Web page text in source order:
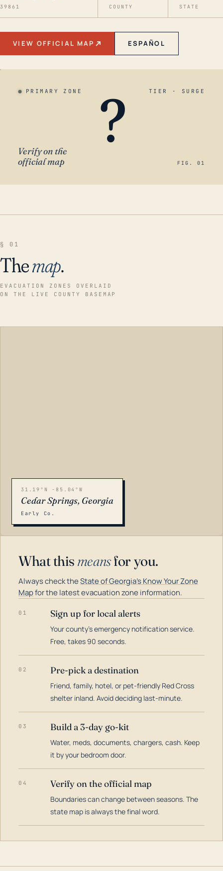
39861 COUNTY STATE
VIEW OFFICIAL MAP ESPAÑOL
PRIMARY ZONE TIER · SURGE
?
Verify on the
official map
FIG. 01
§ 01
Themap.
EVACUATION ZONES OVERLAID
ON THE LIVE COUNTY BASEMAP
31.19°N -85.04°W
Cedar Springs, Georgia
Early Co.
What this meansfor you.
Always check theState of Georgia's Know Your Zone
Mapfor the latest evacuation zone information.
01 Sign up for local alerts
Your county's emergency notification service.
Free, takes 90 seconds.
02 Pre-pick a destination
Friend, family, hotel, or pet-friendly Red Cross
shelter inland. Avoid deciding last-minute.
03 Build a 3-day go-kit
Water, meds, documents, chargers, cash. Keep
it by your bedroom door.
04 Verify on the official map
Boundaries can change between seasons. The
state map is always the final word.